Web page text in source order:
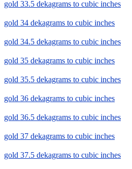
gold 33.5 dekagrams to cubic inches
gold 34 dekagrams to cubic inches
gold 34.5 dekagrams to cubic inches
gold 35 dekagrams to cubic inches
gold 35.5 dekagrams to cubic inches
gold 36 dekagrams to cubic inches
gold 36.5 dekagrams to cubic inches
gold 37 dekagrams to cubic inches
gold 37.5 dekagrams to cubic inches